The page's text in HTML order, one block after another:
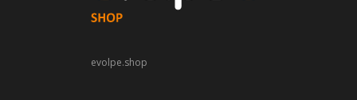
evolpe.shop